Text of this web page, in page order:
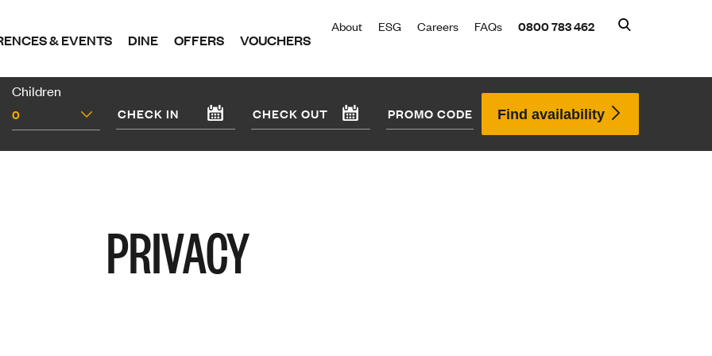
About ESG Careers FAQs 0800 783 462
& EVENTS DINE OFFERS VOUCHERS
Search
Children
0 Find availability
PRIVACY